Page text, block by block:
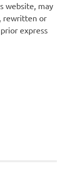
website, may
rewritten or
express